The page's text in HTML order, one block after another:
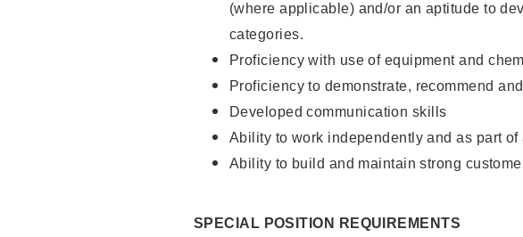
(where applicable) and/or an aptitude to
categories.
Proficiency with use of equipment and
Proficiency to demonstrate, recommend
Developed communication skills
Ability to work independently and as part of
Ability to build and maintain strong
SPECIAL POSITION REQUIREMENTS